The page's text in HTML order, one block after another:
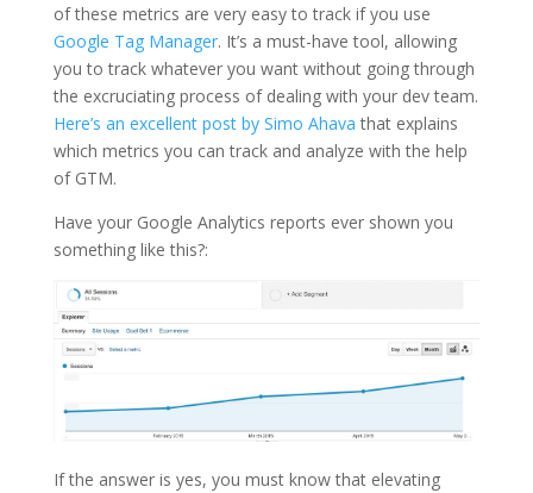
of these metrics are very easy to track if you use
Google Tag Manager. It’s a must-have tool, allowing
you to track whatever you want without going through
the excruciating process of dealing with your dev team.
Here’s an excellent post by Simo Ahava that explains
which metrics you can track and analyze with the help
of GTM.
Have your Google Analytics reports ever shown you
something like this?:
If the answer is yes, you must know that elevating